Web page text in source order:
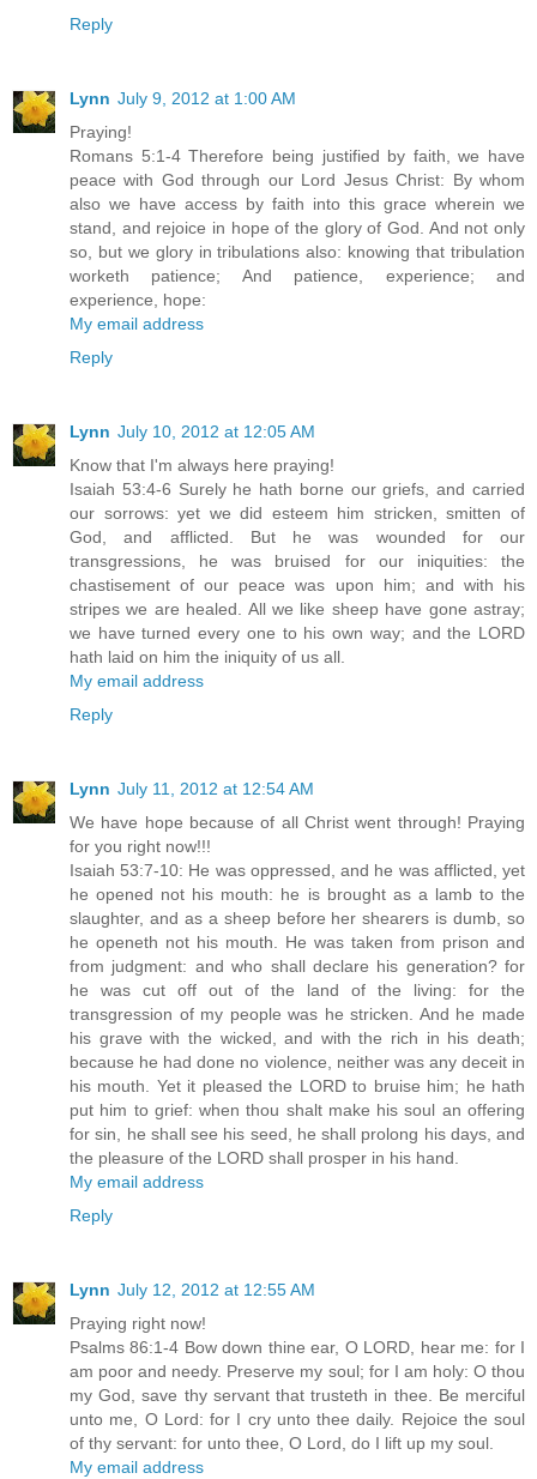
Reply
Lynn July 9, 2012 at 1:00 AM
Praying!
Romans 5:1-4 Therefore being justified by faith, we have
peace with God through our Lord Jesus Christ: By whom
also we have access by faith into this grace wherein we
stand, and rejoice in hope of the glory of God. And not only
so, but we glory in tribulations also: knowing that tribulation
worketh patience; And patience, experience; and
experience, hope:
My email address
Reply
Lynn July 10, 2012 at 12:05 AM
Know that I'm always here praying!
Isaiah 53:4-6 Surely he hath borne our griefs, and carried
our sorrows: yet we did esteem him stricken, smitten of
God, and afflicted. But he was wounded for our
transgressions, he was bruised for our iniquities: the
chastisement of our peace was upon him; and with his
stripes we are healed. All we like sheep have gone astray;
we have turned every one to his own way; and the LORD
hath laid on him the iniquity of us all.
My email address
Reply
Lynn July 11, 2012 at 12:54 AM
We have hope because of all Christ went through! Praying
for you right now!!!
Isaiah 53:7-10: He was oppressed, and he was afflicted, yet
he opened not his mouth: he is brought as a lamb to the
slaughter, and as a sheep before her shearers is dumb, so
he openeth not his mouth. He was taken from prison and
from judgment: and who shall declare his generation? for
he was cut off out of the land of the living: for the
transgression of my people was he stricken. And he made
his grave with the wicked, and with the rich in his death;
because he had done no violence, neither was any deceit in
his mouth. Yet it pleased the LORD to bruise him; he hath
put him to grief: when thou shalt make his soul an offering
for sin, he shall see his seed, he shall prolong his days, and
the pleasure of the LORD shall prosper in his hand.
My email address
Reply
Lynn July 12, 2012 at 12:55 AM
Praying right now!
Psalms 86:1-4 Bow down thine ear, O LORD, hear me: for I
am poor and needy. Preserve my soul; for I am holy: O thou
my God, save thy servant that trusteth in thee. Be merciful
unto me, O Lord: for I cry unto thee daily. Rejoice the soul
of thy servant: for unto thee, O Lord, do I lift up my soul.
My email address